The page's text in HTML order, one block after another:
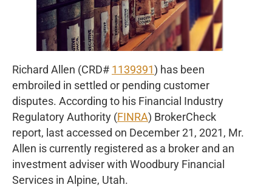
Richard Allen (CRD# 1139391) has been
embroiled in settled or pending customer
disputes. According to his Financial Industry
Regulatory Authority (FINRA) BrokerCheck
report, last accessed on December 21, 2021, Mr.
Allen is currently registered as a broker and an
investment adviser with Woodbury Financial
Services in Alpine, Utah.